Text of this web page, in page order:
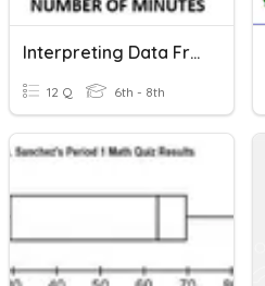
Interpreting Data From Box Plots & TFAR Review
12 Q 6th - 8th